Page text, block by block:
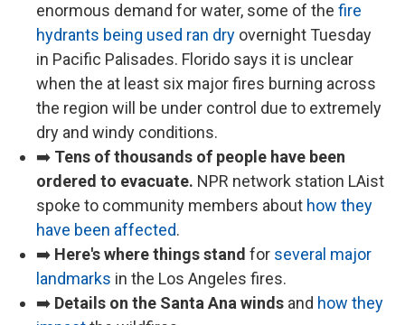
enormous demand for water, some of the fire
hydrants being used ran dry overnight Tuesday
in Pacific Palisades. Florido says it is unclear
when the at least six major fires burning across
the region will be under control due to extremely
dry and windy conditions.
➡️ Tens of thousands of people have been
ordered to evacuate. NPR network station LAist
spoke to community members about how they
have been affected.
➡️ Here's where things stand for several major
landmarks in the Los Angeles fires.
➡️ Details on the Santa Ana winds and how they